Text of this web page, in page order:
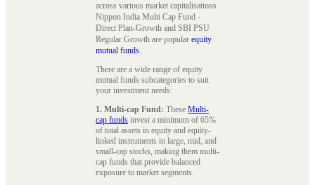
across various market capitalisations.
Nippon India Multi Cap Fund -
Direct Plan-Growth and SBI PSU
Regular Growth are popular equity
mutual funds.
There are a wide range of equity
mutual funds subcategories to suit
your investment needs:
1. Multi-cap Fund: These Multi-
cap funds invest a minimum of 65%
of total assets in equity and equity-
linked instruments in large, mid, and
small-cap stocks, making them multi-
cap funds that provide balanced
exposure to market segments.